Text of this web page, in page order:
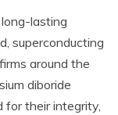
lasting
superconducting
around the
diboride
for their integrity,